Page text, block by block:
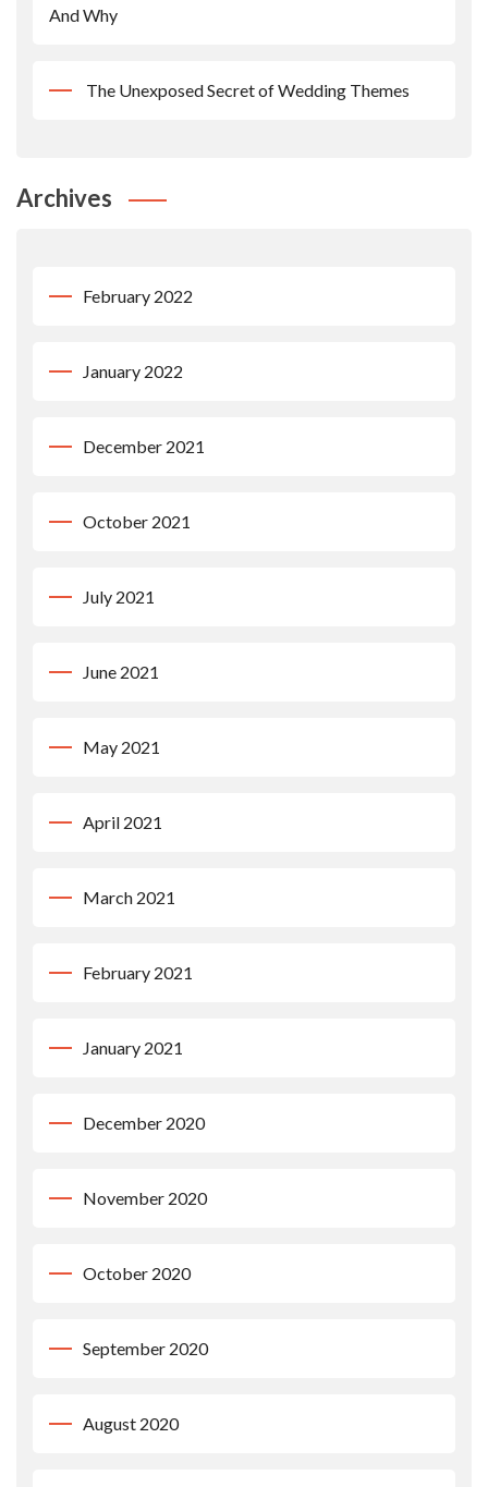
And Why
The Unexposed Secret of Wedding Themes
Archives
February 2022
January 2022
December 2021
October 2021
July 2021
June 2021
May 2021
April 2021
March 2021
February 2021
January 2021
December 2020
November 2020
October 2020
September 2020
August 2020